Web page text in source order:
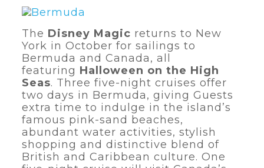
The Disney Magic returns to New
York in October for sailings to
Bermuda and Canada, all
featuring Halloween on the High
Seas. Three five-night cruises offer
two days in Bermuda, giving Guests
extra time to indulge in the island’s
famous pink-sand beaches,
abundant water activities, stylish
shopping and distinctive blend of
British and Caribbean culture. One